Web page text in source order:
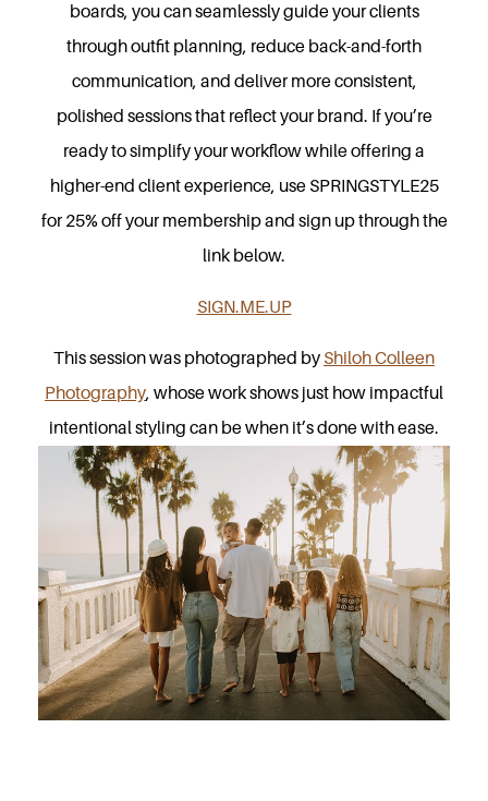
boards, you can seamlessly guide your clients
through outfit planning, reduce back-and-forth
communication, and deliver more consistent,
polished sessions that reflect your brand. If you’re
ready to simplify your workflow while offering a
higher-end client experience, use SPRINGSTYLE25
for 25% off your membership and sign up through the
link below.
SIGN.ME.UP
This session was photographed by Shiloh Colleen
Photography, whose work shows just how impactful
intentional styling can be when it’s done with ease.